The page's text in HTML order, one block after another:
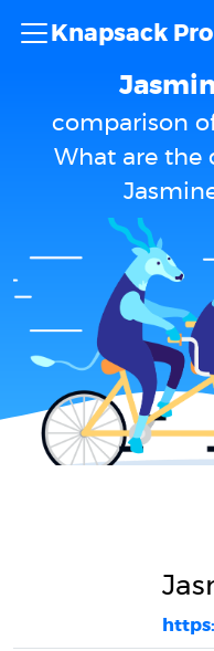
Knapsack Pro
comparison
What are the